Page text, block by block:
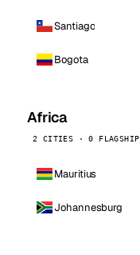
Santiago
Bogota
Africa
2 CITIES · 0 FLAGSHIP
Mauritius
Johannesburg